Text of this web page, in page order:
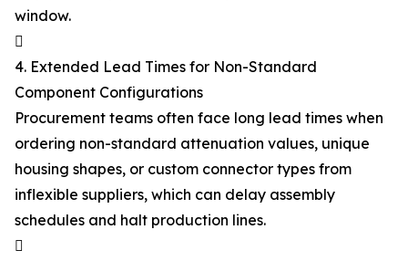
window.

4. Extended Lead Times for Non-Standard
Component Configurations
Procurement teams often face long lead times when
ordering non-standard attenuation values, unique
housing shapes, or custom connector types from
inflexible suppliers, which can delay assembly
schedules and halt production lines.
